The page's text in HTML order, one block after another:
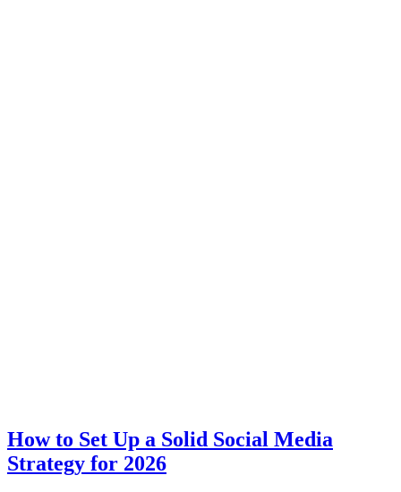
How to Set Up a Solid Social Media
Strategy for 2026